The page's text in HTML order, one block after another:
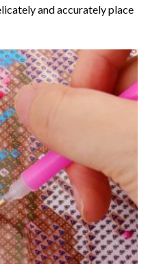
and accurately place